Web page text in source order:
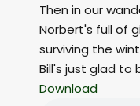
Then in our
Norbert's full of
surviving the
Bill's just glad to
Download